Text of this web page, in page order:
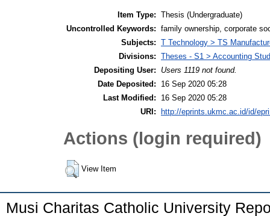
Item Type: Thesis (Undergraduate)
Uncontrolled Keywords: family ownership, corporate
Subjects: T Technology > TS
Divisions: Theses - S1 > Accounting
Depositing User:
Users 1119 not found.
Date Deposited:
16 Sep 2020 05:28
Last Modified:
16 Sep 2020 05:28
URI:
http://eprints.ukmc.ac.id/id/
Actions (login required)
View Item
Musi Charitas Catholic University